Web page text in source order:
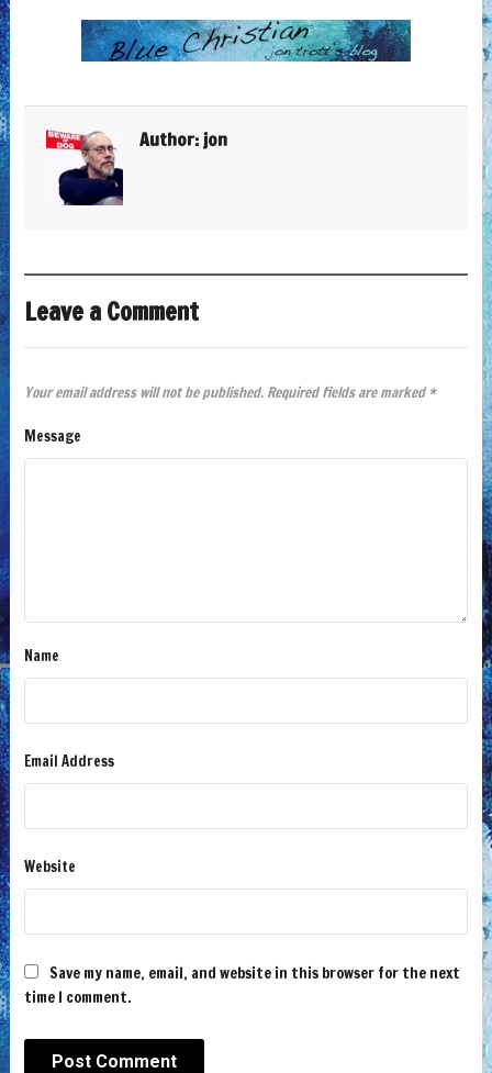
Author: jon
Leave a Comment
Your email address will not be published. Required fields are marked *
Message
Name
Email Address
Website
Save my name, email, and website in this browser for the next
time I comment.